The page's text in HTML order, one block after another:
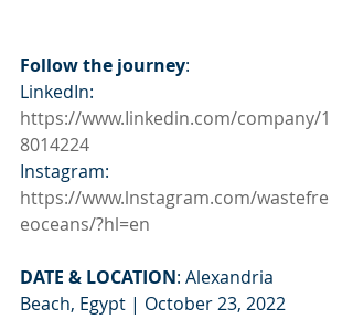
Follow the journey:
LinkedIn:
https://www.Iinkedin.com/company/1
8014224
Instagram:
https://www.lnstagram.com/wastefre
eoceans/?hl=en
DATE & LOCATION: Alexandria
Beach, Egypt | October 23, 2022